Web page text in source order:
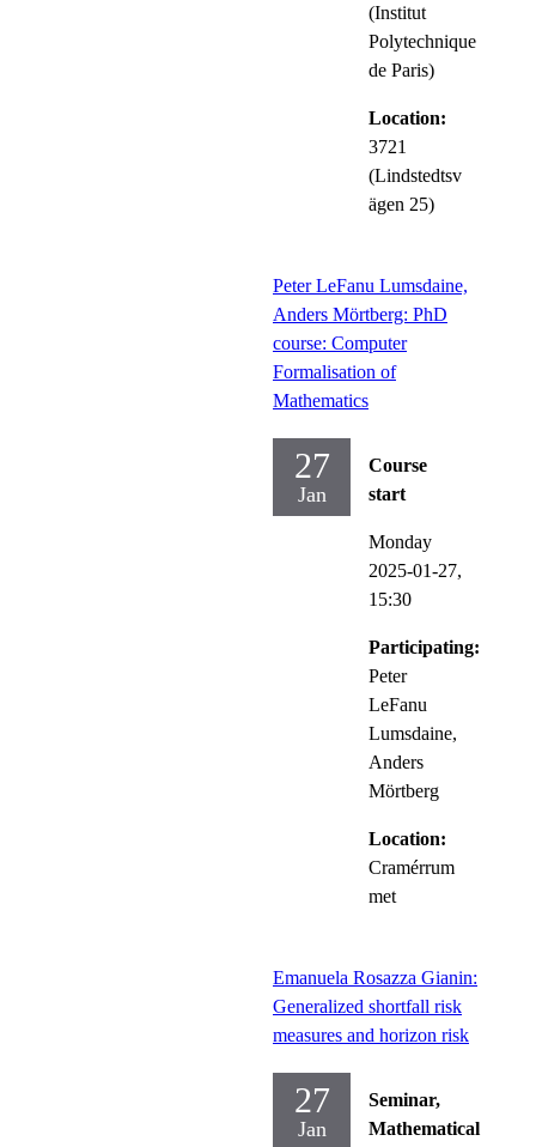
(Institut
Polytechnique
de Paris)
Location:
3721
(Lindstedtsv
ägen 25)
Peter LeFanu Lumsdaine,
Anders Mörtberg: PhD
course: Computer
Formalisation of
Mathematics
27
Jan
Course
start
Monday
2025-01-27,
15:30
Participating:
Peter
LeFanu
Lumsdaine,
Anders
Mörtberg
Location:
Cramérrum
met
Emanuela Rosazza Gianin:
Generalized shortfall risk
measures and horizon risk
27
Jan
Seminar,
Mathematical